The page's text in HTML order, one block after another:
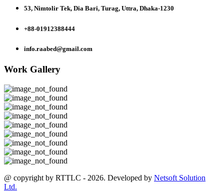
53, Nimtolir Tek, Dia Bari, Turag, Uttra, Dhaka-1230
+88-01912388444
info.raabed@gmail.com
Work Gallery
@ copyright by RTTLC - 2026. Developed by Netsoft Solution
Ltd.